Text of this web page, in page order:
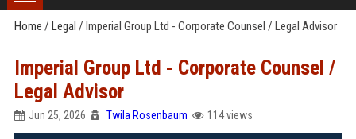
Home / Legal / Imperial Group Ltd - Corporate Counsel / Legal Advisor
Imperial Group Ltd - Corporate Counsel /
Legal Advisor
Jun 25, 2026 Twila Rosenbaum 114 views